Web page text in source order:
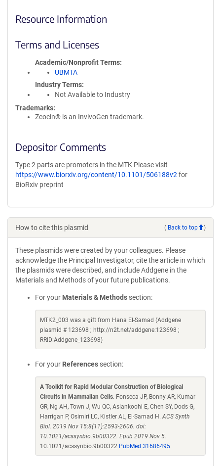
Resource Information
Terms and Licenses
Academic/Nonprofit Terms
UBMTA
Industry Terms
Not Available to Industry
Trademarks:
Zeocin® is an InvivoGen trademark.
Depositor Comments
Type 2 parts are promoters in the MTK Please visit
https://www.biorxiv.org/content/10.1101/506188v2 for
BioRxiv preprint
How to cite this plasmid ( Back to top )
These plasmids were created by your colleagues. Please
acknowledge the Principal Investigator, cite the article in which
the plasmids were described, and include Addgene in the
Materials and Methods of your future publications.
For your Materials & Methods section:
MTK2_003 was a gift from Hana El-Samad (Addgene
plasmid # 123698 ; http://n2t.net/addgene:123698 ;
RRID:Addgene_123698)
For your References section:
A Toolkit for Rapid Modular Construction of Biological
Circuits in Mammalian Cells. Fonseca JP, Bonny AR, Kumar
GR, Ng AH, Town J, Wu QC, Aslankoohi E, Chen SY, Dods G,
Harrigan P, Osimiri LC, Kistler AL, El-Samad H.ACS Synth
Biol. 2019 Nov 15;8(11):2593-2606. doi:
10.1021/acssynbio.9b00322. Epub 2019 Nov 5.
10.1021/acssynbio.9b00322 PubMed 31686495